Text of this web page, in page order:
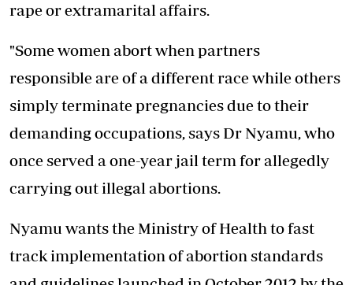
rape or extramarital affairs.
"Some women abort when partners
responsible are of a different race while others
simply terminate pregnancies due to their
demanding occupations, says Dr Nyamu, who
once served a one-year jail term for allegedly
carrying out illegal abortions.
Nyamu wants the Ministry of Health to fast
track implementation of abortion standards